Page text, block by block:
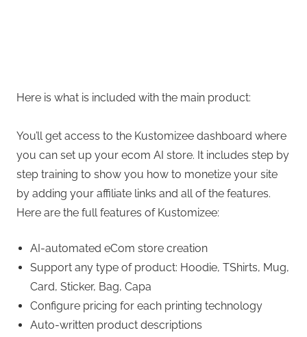
Here is what is included with the main product:
You’ll get access to the Kustomizee dashboard where
you can set up your ecom AI store. It includes step by
step training to show you how to monetize your site
by adding your affiliate links and all of the features.
Here are the full features of Kustomizee:
AI-automated eCom store creation
Support any type of product: Hoodie, TShirts, Mug,
Card, Sticker, Bag, Capa
Configure pricing for each printing technology
Auto-written product descriptions